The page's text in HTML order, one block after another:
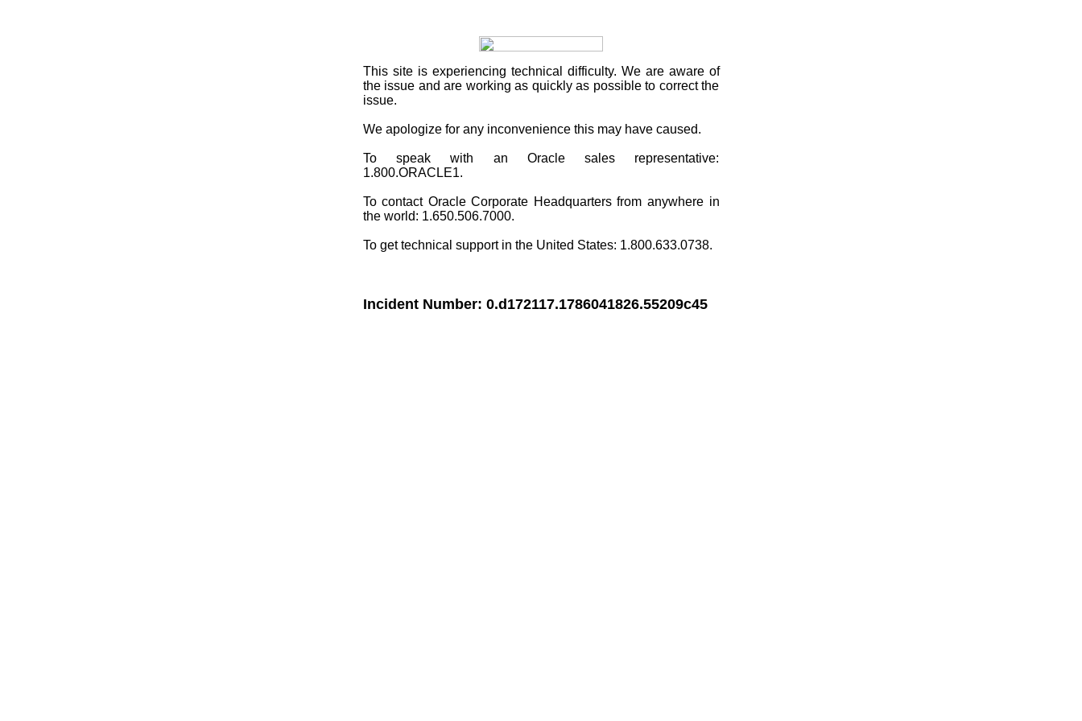
This site is experiencing technical difficulty. We are aware of
the issue and are working as quickly as possible to correct the
issue.
We apologize for any inconvenience this may have caused.
To speak with an Oracle sales representative:
1.800.ORACLE1.
To contact Oracle Corporate Headquarters from anywhere in
the world: 1.650.506.7000.
To get technical support in the United States: 1.800.633.0738.
Incident Number: 0.d172117.1786041826.55209c45